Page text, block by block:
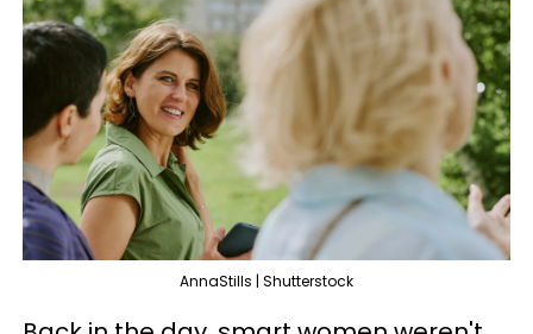
AnnaStills | Shutterstock